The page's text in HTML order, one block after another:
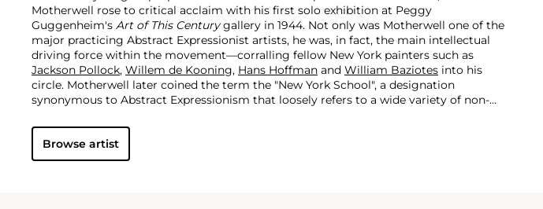
Motherwell rose to critical acclaim with his first solo exhibition at Peggy
Guggenheim's Art of This Centurygallery in 1944. Not only was Motherwell one of the
major practicing Abstract Expressionist artists, he was, in fact, the main intellectual
driving force within the movement—corralling fellow New York painters such as
Jackson Pollock, Willem de Kooning, Hans Hoffman and William Baziotes into his
circle. Motherwell later coined the term the "New York School", a designation
synonymous to Abstract Expressionism that loosely refers to a wide variety of non-
decade-long career, Motherwell created a large and powerful body of varied work that
includes paintings, drawings, prints and collages. Motherwell's work is most generally
characterized by simple shapes, broad color contrasts and a dynamic interplay between
Browse artist